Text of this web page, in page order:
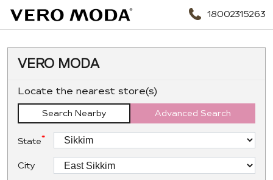
18002315263
VERO MODA
Locate the nearest store(s)
Search Nearby Advanced Search
State*
City